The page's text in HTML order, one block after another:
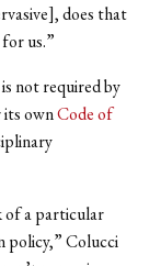
does that
us.”
not required by
its ownCode of
of a particular
policy,” Colucci